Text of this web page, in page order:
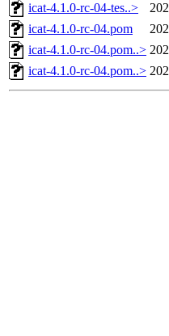
icat-4.1.0-rc-04-tes..>
icat-4.1.0-rc-04.pom
icat-4.1.0-rc-04.pom..>
icat-4.1.0-rc-04.pom..>